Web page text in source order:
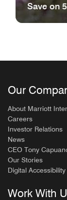
Save on
Our
About Marriott
Careers
Investor Relations
News
CEO Tony
Our Stories
Digital Accessibility
Work With